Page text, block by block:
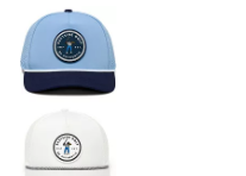
Selectable group